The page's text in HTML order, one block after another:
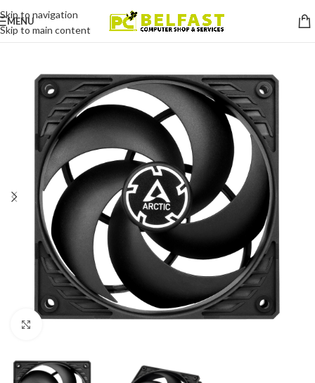
Skip to navigation
Skip to main content
MENU